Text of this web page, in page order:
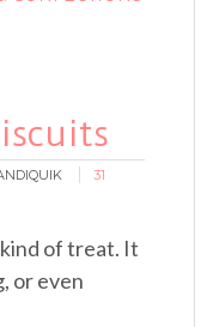
31
of treat. It
or even